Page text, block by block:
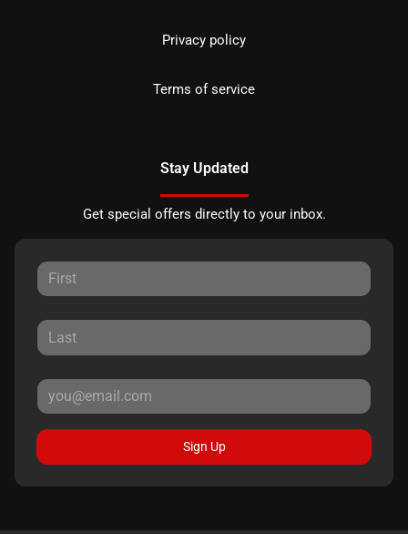
Privacy policy
Terms of service
Stay Updated
Get special offers directly to your inbox.
Sign Up